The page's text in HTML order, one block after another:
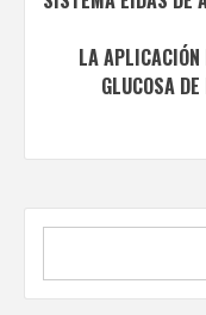
LA APLICACIÓN
GLUCOSA